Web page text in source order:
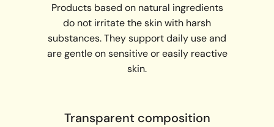
Products based on natural ingredients
do not irritate the skin with harsh
substances. They support daily use and
are gentle on sensitive or easily reactive
skin.
Transparent composition